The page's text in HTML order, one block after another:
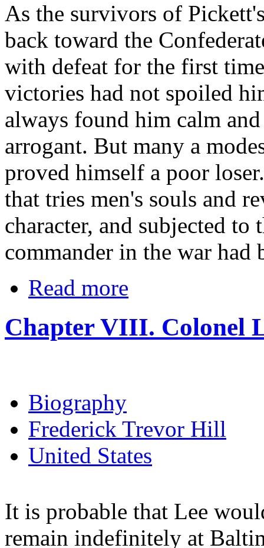
As the survivors of
back toward the
with defeat for the first
victories had not spoiled
always found him calm
arrogant. But many a
proved himself a poor
that tries men's souls and
character, and subjected to
commander in the war had
Read more
Chapter VIII. Colonel
Biography
Frederick Trevor Hill
United States
It is probable that Lee
remain indefinitely at